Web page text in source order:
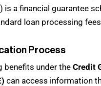
is a financial guarantee
loan processing
Process
benefits under theCredit
can access information